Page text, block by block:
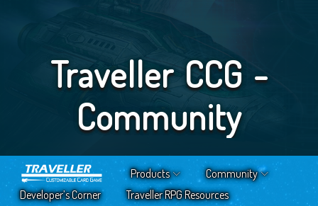
Traveller CCG -
Community
Products
Community
Developer’s Corner
Traveller RPG Resources